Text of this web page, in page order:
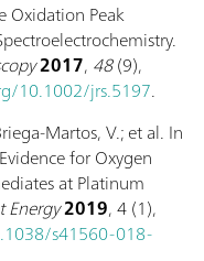
Oxidation Peak
2017, 48(9),
10.1002/jrs.5197.
Martos, V.; et al. In
for Oxygen
at Platinum
Energy2019, 4 (1),
s41560-018-